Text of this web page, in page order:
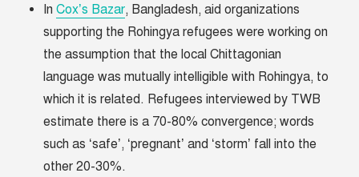
InCox’s Bazar, Bangladesh, aid organizations
supporting the Rohingya refugees were working on
the assumption that the local Chittagonian
language was mutually intelligible with Rohingya, to
which it is related. Refugees interviewed by TWB
estimate there is a 70-80% convergence; words
such as ‘safe’, ‘pregnant’ and ‘storm’ fall into the
other 20-30%.